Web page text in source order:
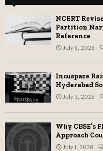
NCERT
Partition
Reference
July 8, 2026
Incuspaze
Hyderabad
July 3, 2026
Why CBSE’s
Approach
July 1, 2026